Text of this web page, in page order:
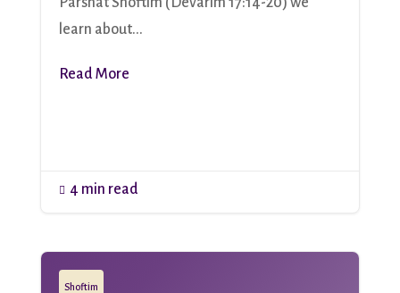
learn about...
Read More
 4 min read
Shoftim